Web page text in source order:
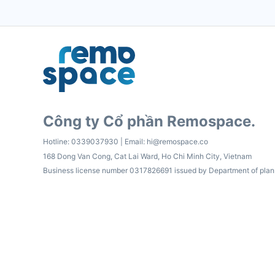
Công ty Cổ phần Remospace.
Hotline: 0339037930 | Email: hi@remospace.co
168 Dong Van Cong, Cat Lai Ward, Ho Chi Minh City, Vietnam
Business license number 0317826691 issued by Department of